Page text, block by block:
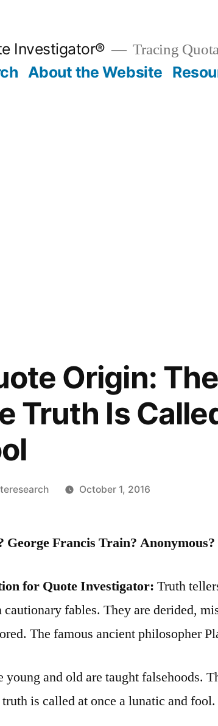
Investigator® Tracing
About the Website
Origin:
Truth Is
October 1, 2016
George Francis Train? Anonymous?
for Quote Investigator: Truth
cautionary fables. They are derided,
The famous ancient philosopher
young and old are taught falsehoods.
is called at once a lunatic and fool.